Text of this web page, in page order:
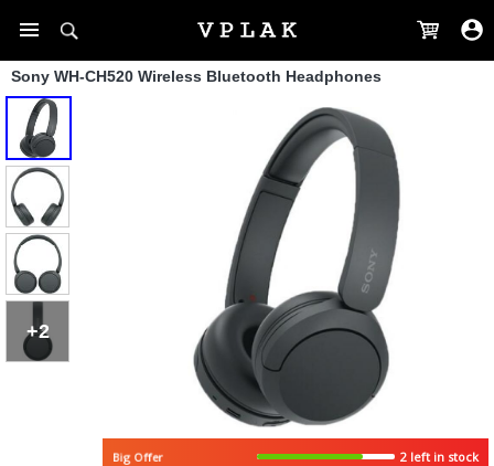
Sony WH-CH520 Wireless Bluetooth Headphones
+2
Big Offer 2 left in stock